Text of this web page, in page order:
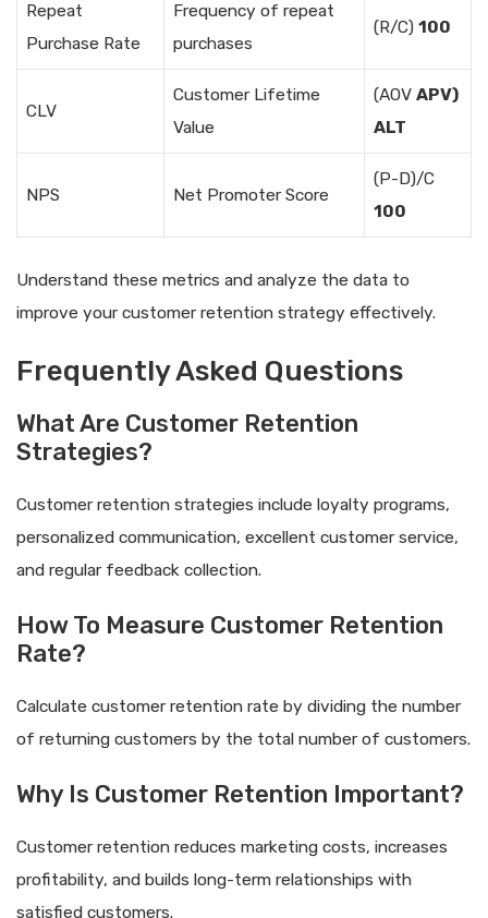
Repeat
Purchase Rate
Frequency of repeat
purchases
(R/C) 100
CLV
Customer Lifetime
Value
(AOV APV)
ALT
NPS Net Promoter Score
(P-D)/C
100
Understand these metrics and analyze the data to
improve your customer retention strategy effectively.
Frequently Asked Questions
What Are Customer Retention
Strategies?
Customer retention strategies include loyalty programs,
personalized communication, excellent customer service,
and regular feedback collection.
How To Measure Customer Retention
Rate?
Calculate customer retention rate by dividing the number
of returning customers by the total number of customers.
Why Is Customer Retention Important?
Customer retention reduces marketing costs, increases
profitability, and builds long-term relationships with
satisfied customers.